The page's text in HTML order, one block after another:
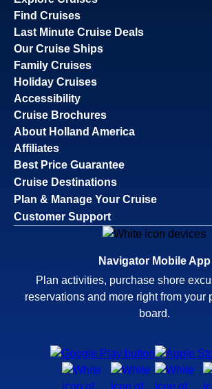
Find Cruises
Last Minute Cruise Deals
Our Cruise Ships
Family Cruises
Holiday Cruises
Accessibility
Cruise Brochures
About Holland America
Affiliates
Best Price Guarantee
Cruise Destinations
Plan & Manage Your Cruise
Customer Support
Navigator Mobile App
Plan activities, purchase shore
reservations and more right from your
board.